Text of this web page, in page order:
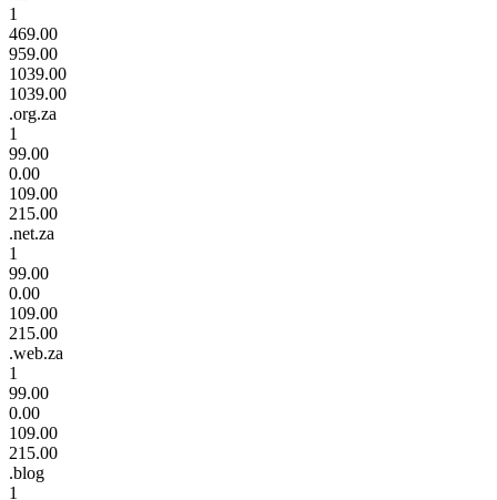
1
469.00
959.00
1039.00
1039.00
.org.za
1
99.00
0.00
109.00
215.00
.net.za
1
99.00
0.00
109.00
215.00
.web.za
1
99.00
0.00
109.00
215.00
.blog
1